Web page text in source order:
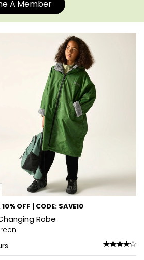
A Member
10% OFF | CODE: SAVE10
Robe